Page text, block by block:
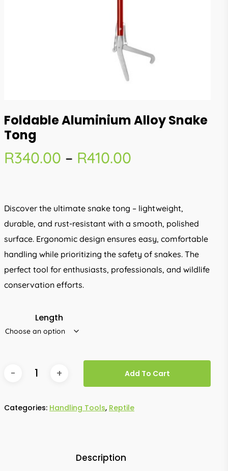
Foldable Aluminium Alloy Snake
Tong
R340.00 – R410.00
through
R410.00
Discover the ultimate snake tong – lightweight,
durable, and rust-resistant with a smooth, polished
surface. Ergonomic design ensures easy, comfortable
handling while prioritizing the safety of snakes. The
perfect tool for enthusiasts, professionals, and wildlife
conservation efforts.
Length
Add To Cart
Categories: Handling Tools, Reptile
Description